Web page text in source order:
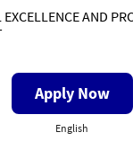
AND
Apply Now
English